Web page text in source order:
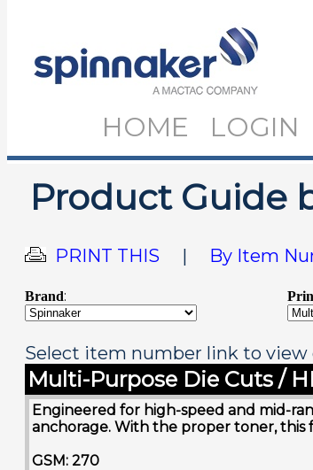
HOME LOGIN
Product Guide
PRINT THIS | By Item
Brand:
Select item number link to view
Multi-Purpose Die Cuts /
Engineered for high-speed and mid-
anchorage. With the proper toner, this
GSM: 270